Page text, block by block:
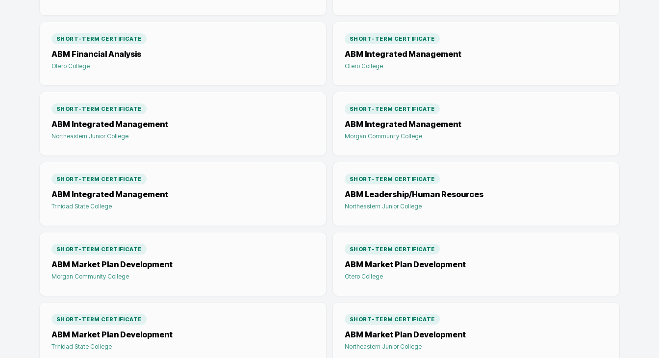
SHORT-TERM CERTIFICATE
ABM Financial Analysis
Otero College
SHORT-TERM CERTIFICATE
ABM Integrated Management
Otero College
SHORT-TERM CERTIFICATE
ABM Integrated Management
Northeastern Junior College
SHORT-TERM CERTIFICATE
ABM Integrated Management
Morgan Community College
SHORT-TERM CERTIFICATE
ABM Integrated Management
Trinidad State College
SHORT-TERM CERTIFICATE
ABM Leadership/Human Resources
Northeastern Junior College
SHORT-TERM CERTIFICATE
ABM Market Plan Development
Morgan Community College
SHORT-TERM CERTIFICATE
ABM Market Plan Development
Otero College
SHORT-TERM CERTIFICATE
ABM Market Plan Development
Trinidad State College
SHORT-TERM CERTIFICATE
ABM Market Plan Development
Northeastern Junior College